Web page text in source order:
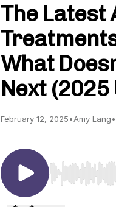
The Latest
What
Next (2025
February 12, 2025•Amy Lang•
Use Left/Right